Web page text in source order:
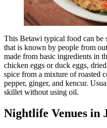
This Betawi typical food can be
that is known by people from
made from basic ingredients in
chicken eggs or duck eggs,
spice from a mixture of roasted
pepper, ginger, and kencur.
skillet without using oil.
Nightlife Venues in